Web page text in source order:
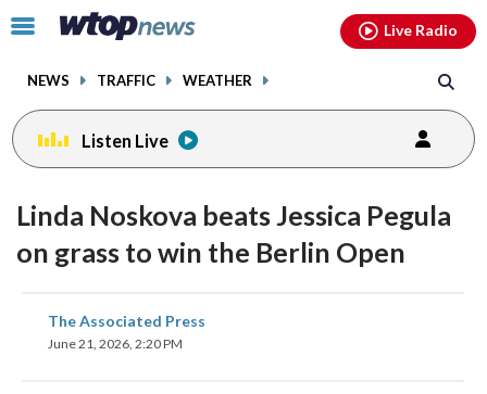
Click
toggle
menu.
NEWS TRAFFIC WEATHER
Live Radio
Listen Live
Linda Noskova beats Jessica Pegula
on grass to win the Berlin Open
The Associated Press
June 21, 2026, 2:20 PM
share
on
facebookinstagram youtubethreads